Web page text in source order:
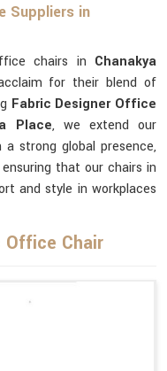
Suppliers in
chairs in Chanakya
for their blend of
Fabric Designer Office
Place, we extend our
strong global presence,
that our chairs in
and style in workplaces
Chair